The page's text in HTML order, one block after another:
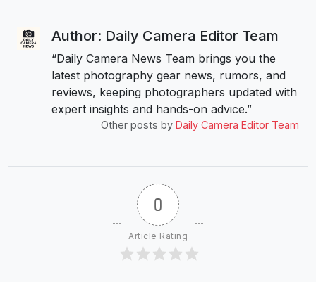
Author: Daily Camera Editor Team
“Daily Camera News Team brings you the
latest photography gear news, rumors, and
reviews, keeping photographers updated with
expert insights and hands-on advice.”
Other posts by Daily Camera Editor Team
0
Article Rating